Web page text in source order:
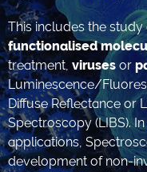
This includes the
functionalised
treatment, viruses or
Luminescence/
Diffuse Reflectance or
Spectroscopy (LIBS).
applications,
development of non-